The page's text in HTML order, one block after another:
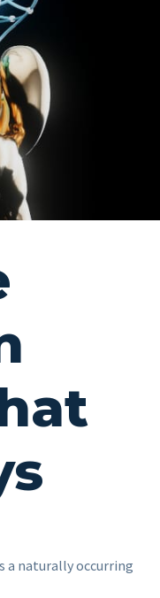
a naturally occurring